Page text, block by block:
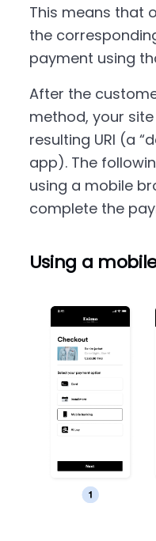
This means that
the
payment using
After the
method, your
resulting URI (a
app). The
using a mobile
complete the
Using a